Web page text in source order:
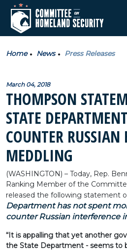
Home News Press Releases
March 04, 2018
THOMPSON
STATE
COUNTER RUSSIAN
MEDDLING
(WASHINGTON) – Today, Rep.
Ranking Member of the
released the following statement
Department has not spent
counter Russian interference
“It is appalling that yet another
the State Department - seems to